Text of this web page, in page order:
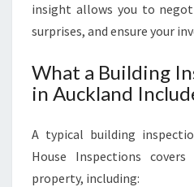
E
I
E
V
Y
P
insight allows you to
surprises, and ensure your
What a Building
in Auckland
A typical building
House Inspections
property, including: